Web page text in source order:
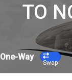
TO
One-Way
Swap